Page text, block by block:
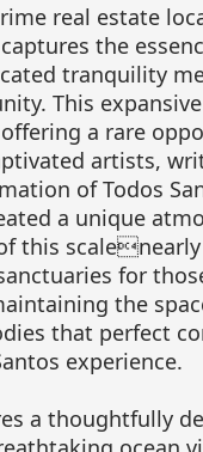
real estate
the
tranquility
This
a rare
artists,
of Todos
a unique
this
for
the
that perfect
experience.
a thoughtfully